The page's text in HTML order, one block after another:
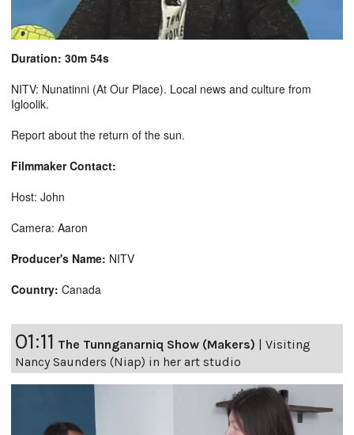
Duration: 30m 54s
NITV: Nunatinni (At Our Place). Local news and culture from
Igloolik.
Report about the return of the sun.
Filmmaker Contact:
Host: John
Camera: Aaron
Producer's Name: NITV
Country: Canada
01:11 The Tunnganarniq Show (Makers)
Visiting
Nancy Saunders (Niap) in her art studio